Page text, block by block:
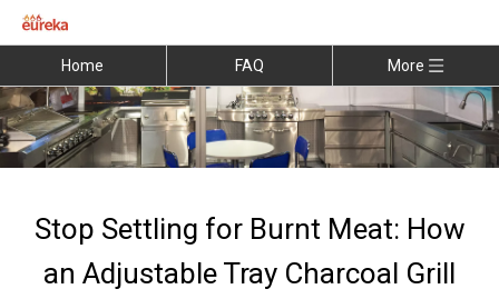
Home FAQ More
Stop Settling for Burnt Meat: How
an Adjustable Tray Charcoal Grill